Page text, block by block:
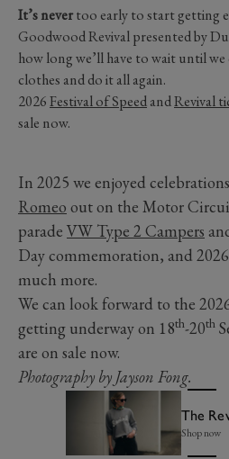
It’s nevertoo early to start getting
Goodwood Revival presented by
how long we’ll have to wait until
clothes and do it all again.
2026Festival of SpeedandRevival
sale now.
In 2025 we enjoyed
Romeo out on the Motor
parade VW Type 2 Campers
Day commemoration, and
much more.
We can look forward to the
getting underway on 18th-20th
are on sale now.
Photography by Jayson Fong.
The
Shop now